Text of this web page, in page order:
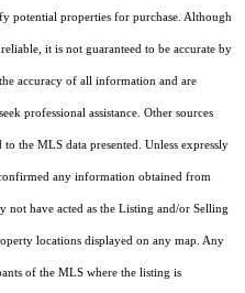
potential properties for purchase. Although
it is not guaranteed to be accurate by
accuracy of all information and are
professional assistance. Other sources
the MLS data presented. Unless expressly
any information obtained from
not have acted as the Listing and/or Selling
locations displayed on any map. Any
of the MLS where the listing is